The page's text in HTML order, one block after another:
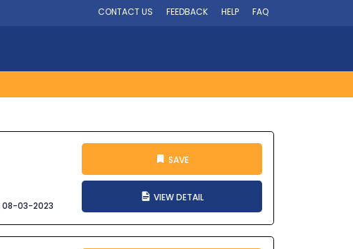
CONTACT US FEEDBACK HELP FAQ
08-03-2023
SAVE
VIEW DETAIL